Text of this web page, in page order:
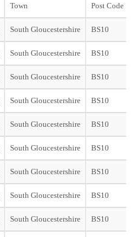
Town Post Code
South Gloucestershire BS10
South Gloucestershire BS10
South Gloucestershire BS10
South Gloucestershire BS10
South Gloucestershire BS10
South Gloucestershire BS10
South Gloucestershire BS10
South Gloucestershire BS10
South Gloucestershire BS10